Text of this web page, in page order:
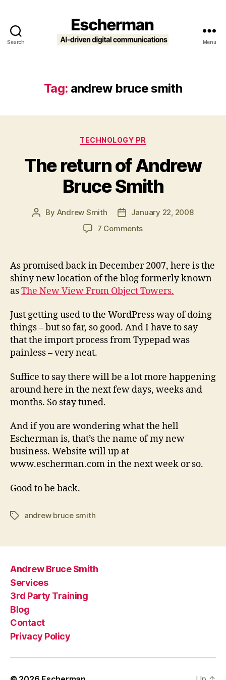
Search Menu
Tag: andrew bruce smith
Categories
TECHNOLOGY PR
The return of Andrew
Bruce Smith
Post
By Andrew Smith
PostJanuary 22, 2008
7 Commentson
of
Andrew
Bruce
Smith
As promised back in December 2007, here is the
shiny new location of the blog formerly known
asThe New View From Object Towers.
Just getting used to the WordPress way of doing
things – but so far, so good. And I have to say
that the import process from Typepad was
painless – very neat.
Suffice to say there will be a lot more happening
around here in the next few days, weeks and
months. So stay tuned.
And if you are wondering what the hell
Escherman is, that’s the name of my new
business. Website will up at
www.escherman.com in the next week or so.
Good to be back.
Tagsandrew bruce smith
Andrew Bruce Smith
Services
3rd Party Training
Blog
Contact
Privacy Policy